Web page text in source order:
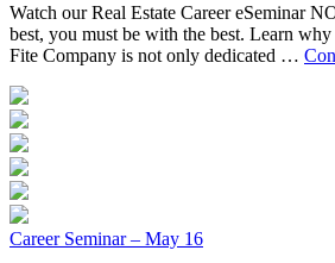
Watch our Real Estate Career eSeminar
best, you must be with the best. Learn
Fite Company is not only dedicated …
Career Seminar – May 16